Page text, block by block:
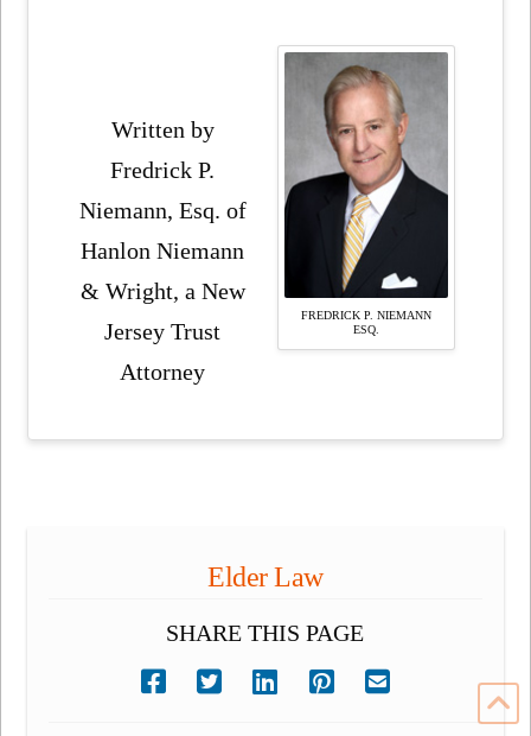
FREDRICK P. NIEMANN
ESQ.
Written by
Fredrick P.
Niemann, Esq. of
Hanlon Niemann
& Wright, a New
Jersey Trust
Attorney
Elder Law
SHARE THIS PAGE